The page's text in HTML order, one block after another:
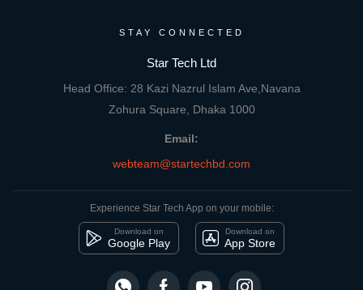
STAY CONNECTED
Star Tech Ltd
Head Office: 28 Kazi Nazrul Islam Ave,Navana
Zohura Square, Dhaka 1000
Email:
webteam@startechbd.com
Experience Star Tech App on your mobile:
Download on
Google Play
Download on
App Store